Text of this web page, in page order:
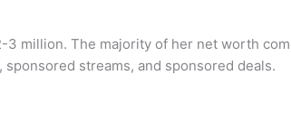
3 million. The majority of her net worth
streams, and sponsored deals.